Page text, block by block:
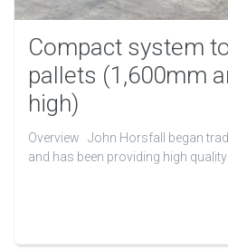
Compact system
pallets (1,600mm
high)
Overview John Horsfall began
and has been providing high quality